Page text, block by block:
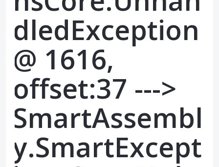
dledException
@ 1616,
offset:37 --->
SmartAssembl
y.SmartExcept